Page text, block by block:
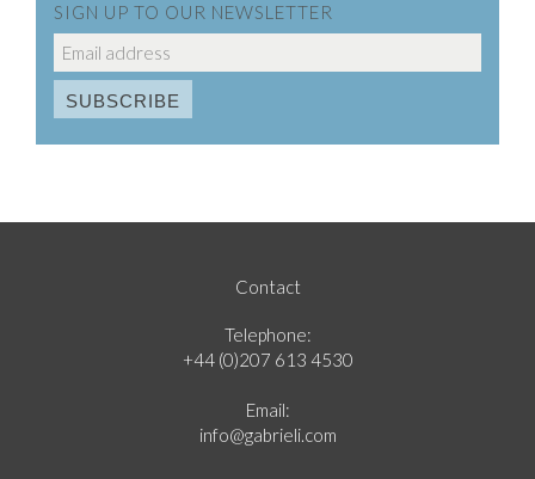
SIGN UP TO OUR NEWSLETTER
Contact
Telephone:
+44 (0)207 613 4530
Email:
info@gabrieli.com